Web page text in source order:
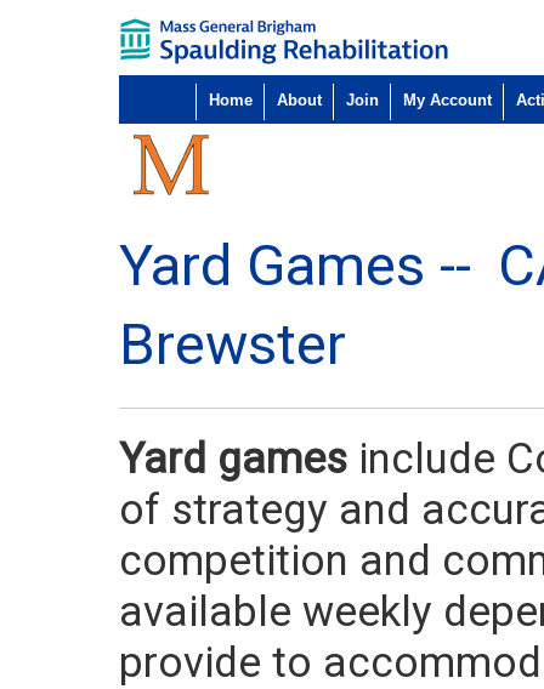
Home About Join My Account
Yard Games --
Brewster
Yard games include
of strategy and
competition and
available weekly
provide to